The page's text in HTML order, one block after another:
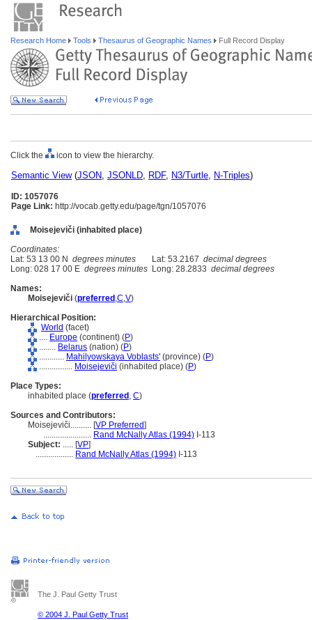
Research Home Tools Thesaurus of Geographic Names Full Record Display
Click the icon to view the hierarchy.
Semantic View(JSON, JSONLD, RDF, N3/Turtle, N-Triples)
ID: 1057076
Page Link: http://vocab.getty.edu/page/tgn/1057076
Moisejeviči (inhabited place)
Coordinates:
Lat: 53 13 00 N degrees minutes Lat: 53.2167 decimal degrees
Long: 028 17 00 E degrees minutes Long: 28.2833 decimal degrees
Names:
Moisejeviči (preferred ,C,V)
Hierarchical Position:
World (facet)
.... Europe (continent) (P)
........ Belarus (nation) (P)
............ Mahilyowskaya Voblasts' (province) (P)
................ Moisejeviči (inhabited place) (P)
Place Types:
inhabited place (preferred , C)
Sources and Contributors:
Moisejeviči.......... [VP Preferred]
....................... Rand McNally Atlas (1994) I-113
Subject: ..... [VP]
.................. Rand McNally Atlas (1994) I-113
The J. Paul Getty Trust
© 2004 J. Paul Getty Trust